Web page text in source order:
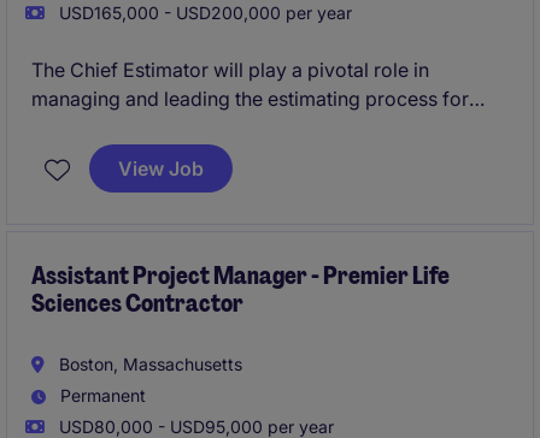
USD165,000 - USD200,000 per year
The Chief Estimator will play a pivotal role in
managing and leading the estimating process for
competitive bids. This position requires a detail-
oriented professional with a strong background in
View Job
Assistant Project Manager - Premier Life
Sciences Contractor
Boston, Massachusetts
Permanent
USD80,000 - USD95,000 per year